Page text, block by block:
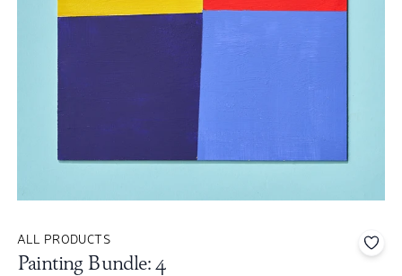
ALL PRODUCTS
Painting Bundle: 4
Add